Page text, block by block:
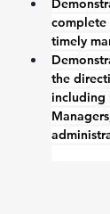
complete
timely
the
including